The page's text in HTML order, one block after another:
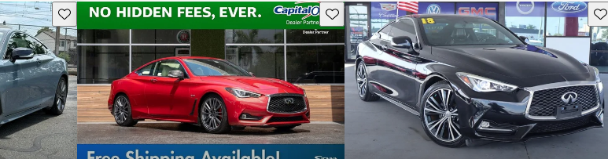
Save this listing Save this listing